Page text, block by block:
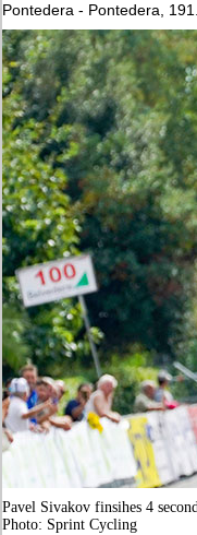
Pontedera - Pontedera,
Pavel Sivakov finsihes 4
Photo: Sprint Cycling